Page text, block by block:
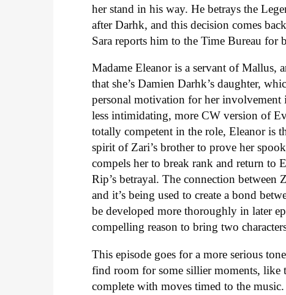
her stand in his way. He betrays the
after Darhk, and this decision comes
Sara reports him to the Time Bureau for
Madame Eleanor is a servant of Mallus,
that she’s Damien Darhk’s daughter,
personal motivation for her
less intimidating, more CW version of
totally competent in the role, Eleanor is
spirit of Zari’s brother to prove her
compels her to break rank and return to
Rip’s betrayal. The connection between
and it’s being used to create a bond
be developed more thoroughly in later
compelling reason to bring two
This episode goes for a more serious
find room for some sillier moments, like
complete with moves timed to the